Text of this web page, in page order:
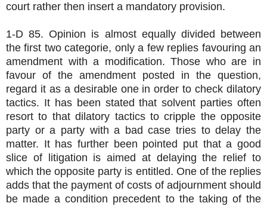
court rather then insert a mandatory provision.
1-D 85. Opinion is almost equally divided between
the first two categorie, only a few replies favouring an
amendment with a modification. Those who are in
favour of the amendment posted in the question,
regard it as a desirable one in order to check dilatory
tactics. It has been stated that solvent parties often
resort to that dilatory tactics to cripple the opposite
party or a party with a bad case tries to delay the
matter. It has further been pointed put that a good
slice of litigation is aimed at delaying the relief to
which the opposite party is entitled. One of the replies
adds that the payment of costs of adjournment should
be made a condition precedent to the taking of the